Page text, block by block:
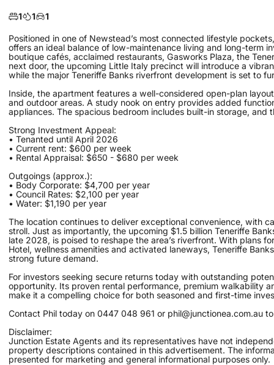
1 1 1
Positioned in one of Newstead’s most connected lifestyle
offers an ideal balance of low-maintenance living and long-term
boutique cafés, acclaimed restaurants, Gasworks Plaza, the
next door, the upcoming Little Italy precinct will introduce a
while the major Teneriffe Banks riverfront development is set to
Inside, the apartment features a well-considered open-plan
and outdoor areas. A study nook on entry provides added
appliances. The spacious bedroom includes built-in storage,
Strong Investment Appeal:
• Tenanted until April 2026
• Current rent: $600 per week
• Rental Appraisal: $650 - $680 per week
Outgoings (approx.):
• Body Corporate: $4,700 per year
• Council Rates: $2,100 per year
• Water: $1,190 per year
The location continues to deliver exceptional convenience, with
stroll. Just as importantly, the upcoming $1.5 billion Teneriffe
late 2028, is poised to reshape the area’s riverfront. With plans
Hotel, wellness amenities and activated laneways, Teneriffe
strong future demand.
For investors seeking secure returns today with outstanding
opportunity. Its proven rental performance, premium walkability
make it a compelling choice for both seasoned and first-time
Contact Phil today on 0447 048 961 or phil@junctionea.com.au
Disclaimer:
Junction Estate Agents and its representatives have not
property descriptions contained in this advertisement. The
presented for marketing and general informational purposes only.